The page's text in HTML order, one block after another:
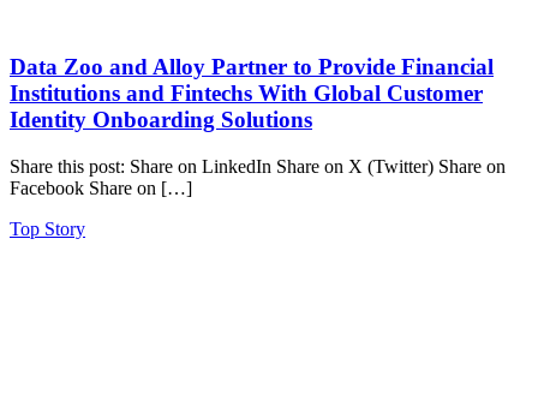
Data Zoo and Alloy Partner to Provide Financial
Institutions and Fintechs With Global Customer
Identity Onboarding Solutions
Share this post: Share on LinkedIn Share on X (Twitter) Share on
Facebook Share on […]
Top Story